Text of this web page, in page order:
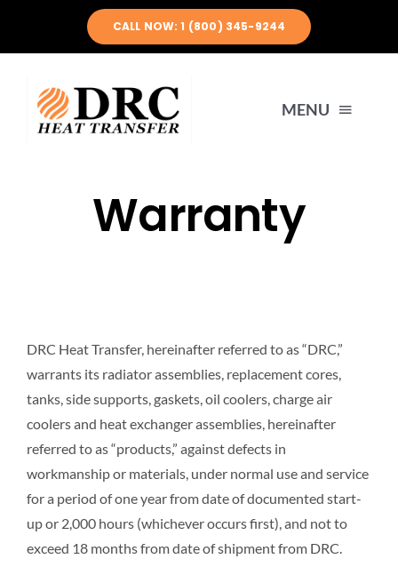
CALL NOW: 1 (800) 345-9244
MENU
FIELD SERVICE
QUALITY
Warranty
DRC Heat Transfer, hereinafter referred to as “DRC,”
warrants its radiator assemblies, replacement cores,
tanks, side supports, gaskets, oil coolers, charge air
coolers and heat exchanger assemblies, hereinafter
referred to as “products,” against defects in
workmanship or materials, under normal use and service
for a period of one year from date of documented start-
up or 2,000 hours (whichever occurs first), and not to
exceed 18 months from date of shipment from DRC.